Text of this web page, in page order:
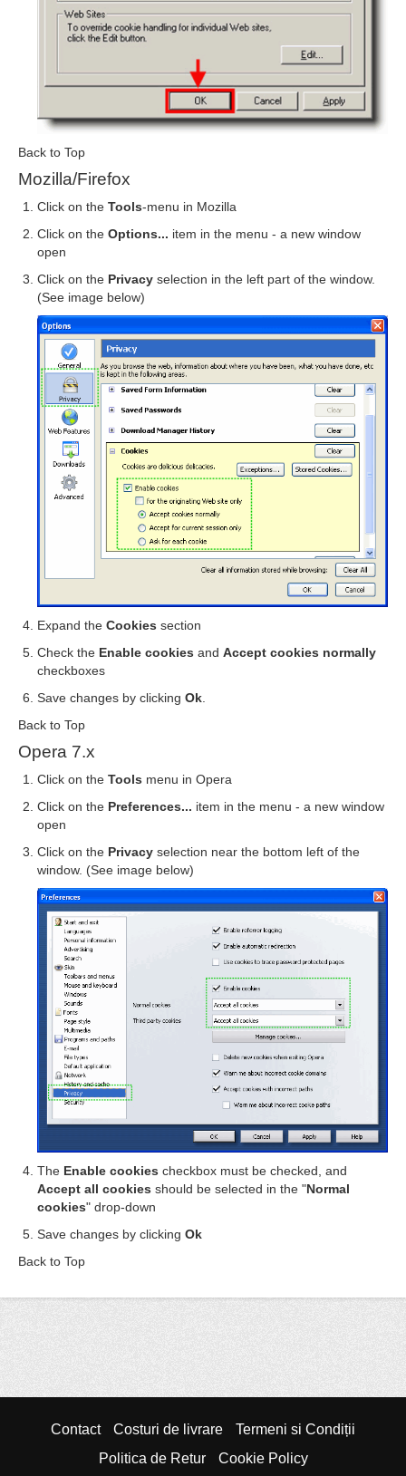
Back to Top
Mozilla/Firefox
Click on the Tools-menu in Mozilla
Click on the Options... item in the menu - a new window
open
Click on the Privacy selection in the left part of the window.
(See image below)
Expand the Cookies section
Check the Enable cookies and Accept cookies normally
checkboxes
Save changes by clicking Ok
Back to Top
Opera 7.x
Click on the Tools menu in Opera
Click on the Preferences... item in the menu - a new window
open
Click on the Privacy selection near the bottom left of the
window. (See image below)
The Enable cookies checkbox must be checked, and
Accept all cookies should be selected in the "Normal
cookies" drop-down
Save changes by clicking Ok
Back to Top
Contact Costuri de livrare
Termeni si Condiții
Politica de Retur
Cookie Policy